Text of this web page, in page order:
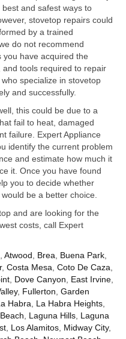
and safest ways to
stovetop repairs could
by a trained
do not recommend
have acquired the
tools required to repair
specialize in stovetop
and successfully.
this could be due to a
fail to heat, damaged
failure. Expert Appliance
identify the current problem
and estimate how much it
it. Once you have found
you to decide whether
be a better choice.
and are looking for the
costs, call Expert
Atwood Brea Buena Park
, Costa Mesa Coto De Caza
Dove Canyon East Irvine
, Fullerton Garden
Habra La Habra Heights
Laguna Hills Laguna
Los Alamitos Midway City,